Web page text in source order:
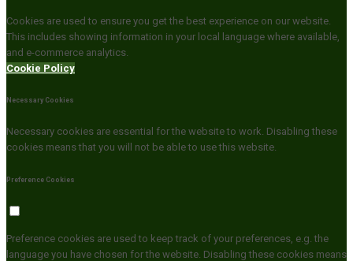
Cookies are used to ensure you get the best experience on our website.
This includes showing information in your local language where available,
and e-commerce analytics.
Cookie Policy
Necessary Cookies
Necessary cookies are essential for the website to work. Disabling these
cookies means that you will not be able to use this website.
Preference Cookies
Preference cookies are used to keep track of your preferences, e.g. the
language you have chosen for the website. Disabling these cookies means